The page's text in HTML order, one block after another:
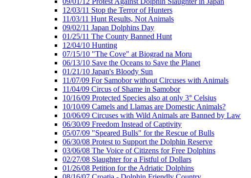
12/03/11 Stop the Terror of Hunters
11/03/11 Hunt Results, Not Animals
09/02/11 Japan Dolphins Day
01/25/11 The County Banned Hunt
12/04/10 Hunting
07/15/10 "The Cove" at Biograd na Moru
06/13/10 Save the Oceans to Save the Planet
01/21/10 Japan's Bloody Sun
11/07/09 For Samobor without Circuses with Animals
11/04/09 Circus of Shame in Samobor
10/16/09 Protected Species also at only 3° Celsius
10/10/09 Camels and Llamas are Domestic Animals?
10/06/09 Circuses with Wild Animals are Banned by Law
06/30/09 Freedom Instead of Captivity
05/07/09 "Speared Bulls" for the Rescue of Bulls
06/30/08 Protest to Support the Dolphin Reserve
03/06/08 The Voice of Citizens for Free Dolphins
02/27/08 Slaughter for a Fistful of Dollars
01/26/08 Petition for the Adriatic Dolphins